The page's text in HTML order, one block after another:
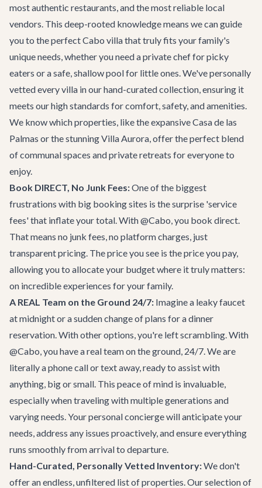
most authentic restaurants, and the most reliable local
vendors. This deep-rooted knowledge means we can guide
you to the perfectCabo villathat truly fits your family's
unique needs, whether you need a private chef for picky
eaters or a safe, shallow pool for little ones. We've personally
vetted every villa in our hand-curated collection, ensuring it
meets our high standards for comfort, safety, and amenities.
We know which properties, like the expansiveCasa de las
Palmas or the stunningVilla Aurora, offer the perfect blend
of communal spaces and private retreats for everyone to
enjoy.
Book DIRECT, No Junk Fees:One of the biggest
frustrations with big booking sites is the surprise 'service
fees' that inflate your total. With @Cabo, you book direct.
That means no junk fees, no platform charges, just
transparent pricing. The price you see is the price you pay,
allowing you to allocate your budget where it truly matters:
on incredible experiences for your family.
A REAL Team on the Ground 24/7: Imagine a leaky faucet
at midnight or a sudden change of plans for a dinner
reservation. With other options, you're left scrambling. With
@Cabo, you have a real team on the ground, 24/7. We are
literally a phone call or text away, ready to assist with
anything, big or small. This peace of mind is invaluable,
especially when traveling with multiple generations and
varying needs. Your personal concierge will anticipate your
needs, address any issues proactively, and ensure everything
runs smoothly from arrival to departure.
Hand-Curated, Personally Vetted Inventory:We don't
offer an endless, unfiltered list of properties. Our selection of